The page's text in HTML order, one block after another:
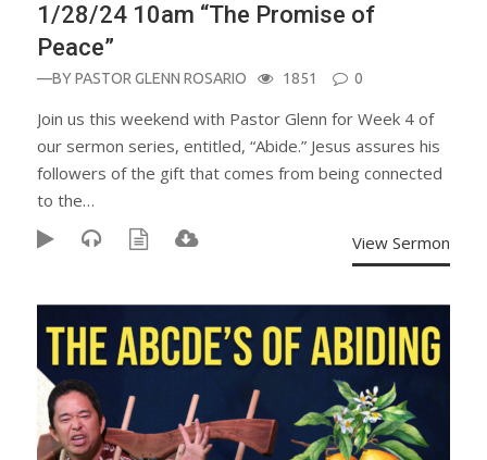
1/28/24 10am “The Promise of
Peace”
—BYPASTOR GLENN ROSARIO 1851 0
Join us this weekend with Pastor Glenn for Week 4 of
our sermon series, entitled, “Abide.” Jesus assures his
followers of the gift that comes from being connected
to the…
View Sermon